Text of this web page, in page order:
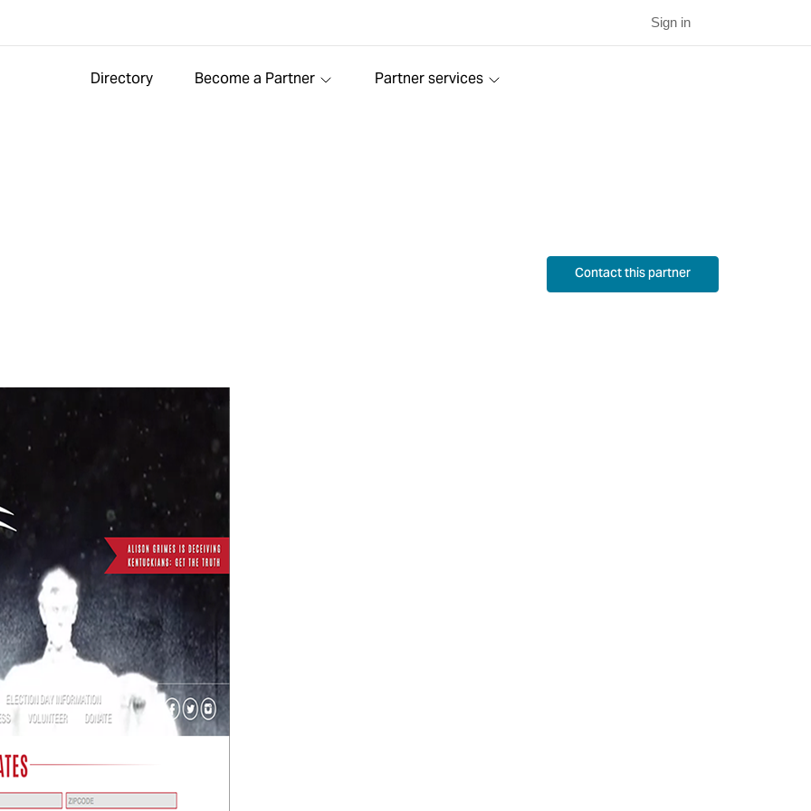
Sign in
Directory Become a Partner Partner services
Contact this partner